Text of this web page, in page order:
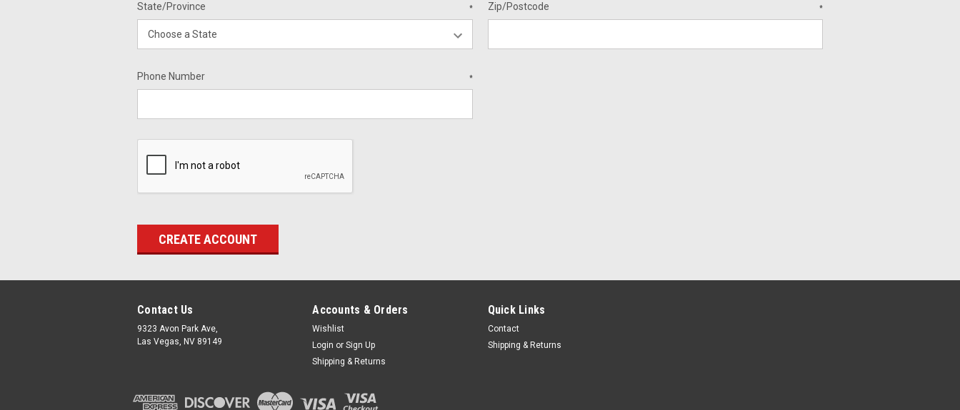
State/Province * Zip/Postcode *
Phone Number *
Contact Us
9323 Avon Park Ave,
Las Vegas, NV 89149
Accounts & Orders
Wishlist
Login or Sign Up
Shipping & Returns
Quick Links
Contact
Shipping & Returns